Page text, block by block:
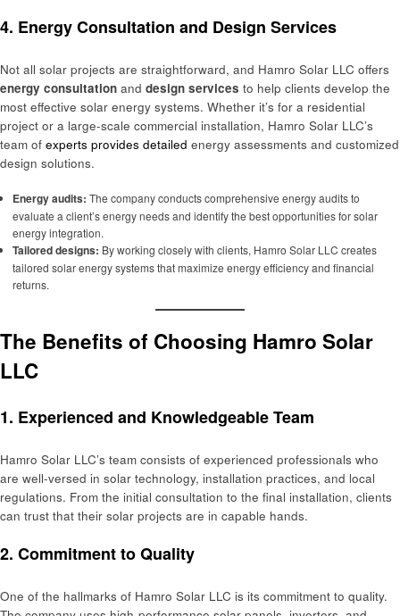
4. Energy Consultation and Design Services
Not all solar projects are straightforward, and Hamro Solar LLC offers
energy consultation and design services to help clients develop the
most effective solar energy systems. Whether it’s for a residential
project or a large-scale commercial installation, Hamro Solar LLC’s
team of experts provides detailed energy assessments and customized
design solutions.
Energy audits: The company conducts comprehensive energy audits to
evaluate a client’s energy needs and identify the best opportunities for solar
energy integration.
Tailored designs: By working closely with clients, Hamro Solar LLC creates
tailored solar energy systems that maximize energy efficiency and financial
returns.
The Benefits of Choosing Hamro Solar
LLC
1. Experienced and Knowledgeable Team
Hamro Solar LLC’s team consists of experienced professionals who
are well-versed in solar technology, installation practices, and local
regulations. From the initial consultation to the final installation, clients
can trust that their solar projects are in capable hands.
2. Commitment to Quality
One of the hallmarks of Hamro Solar LLC is its commitment to quality.